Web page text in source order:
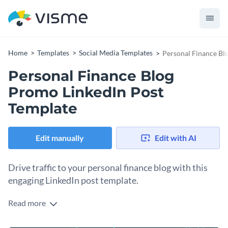
Home Templates Social Media Templates Personal Finance
Personal Finance Blog
Promo LinkedIn Post
Template
Edit manually Edit with AI
Drive traffic to your personal finance blog with this
engaging LinkedIn post template.
You wrote a blog post, now make sure people actually read it.
Read more